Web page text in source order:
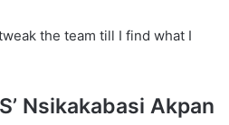
the team till I find what I
Nsikakabasi Akpan